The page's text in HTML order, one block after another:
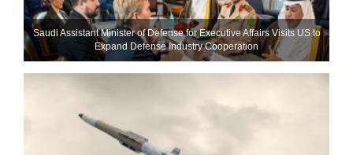
Saudi Assistant Minister of Defense for Executive Affairs Visits US to
Expand Defense Industry Cooperation